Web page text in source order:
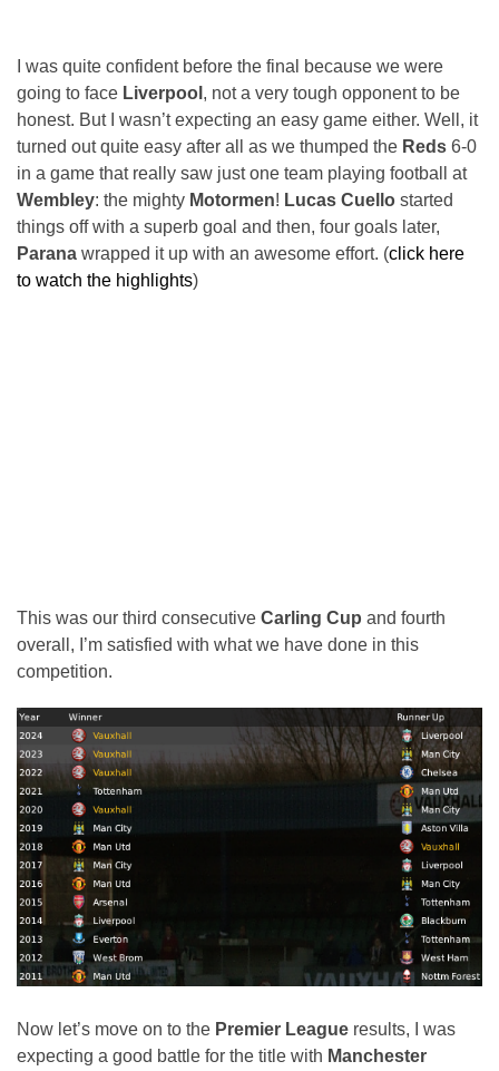
I was quite confident before the final because we were
going to face Liverpool , not a very tough opponent to be
honest. But I wasn’t expecting an easy game either. Well, it
turned out quite easy after all as we thumped the Reds 6-0
in a game that really saw just one team playing football at
Wembley: the mighty Motormen! Lucas Cuello started
things off with a superb goal and then, four goals later,
Parana wrapped it up with an awesome effort. (click here
to watch the highlights)
This was our third consecutive Carling Cup and fourth
overall, I’m satisfied with what we have done in this
competition.
Now let’s move on to the Premier League results, I was
expecting a good battle for the title with Manchester